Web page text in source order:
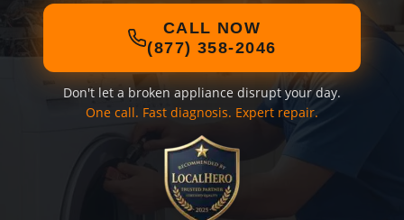
CALL NOW
(877) 358-2046
Don't let a broken appliance disrupt your day.
One call. Fast diagnosis. Expert repair.